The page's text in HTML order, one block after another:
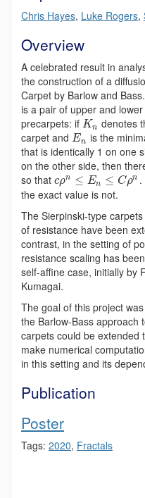
Chris Hayes, Luke Rogers,
Overview
A celebrated result in
the construction of a
Carpet by Barlow and
is a pair of upper and
precarpets: if Kn denotes
carpet and En is the
that is identically 1 on one
on the other side, then
so that cρn ≤ En ≤ Cρn .
the exact value is not.
The Sierpinski-type
of resistance have been
contrast, in the setting of
resistance scaling has
self-affine case, initially by
Kumagai.
The goal of this project
the Barlow-Bass approach
carpets could be extended
make numerical
in this setting and its
Publication
Poster
Tags: 2020, Fractals